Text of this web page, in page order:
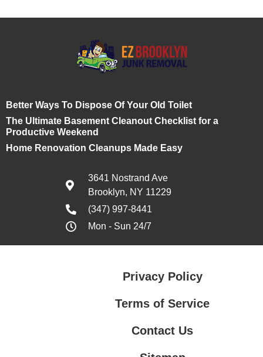
Better Ways To Dispose Of Your Old Toilet
The Ultimate Basement Cleanout Checklist for a
Productive Weekend
Home Renovation Cleanups Made Easy
3641 Nostrand Ave
Brooklyn, NY 11229
(347) 997-8441
Mon - Sun 24/7
Privacy Policy
Terms of Service
Contact Us